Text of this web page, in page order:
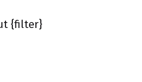
{filter}